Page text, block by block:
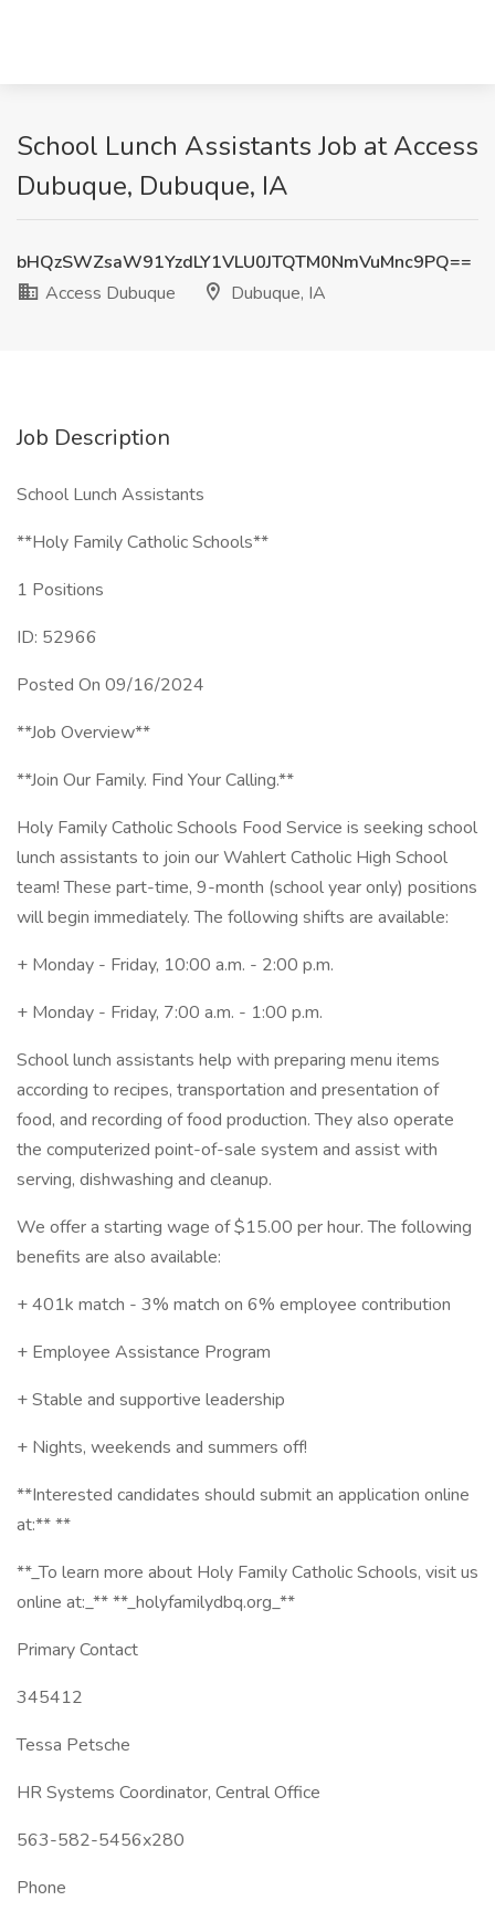
School Lunch Assistants Job at Access
Dubuque, Dubuque, IA
bHQzSWZsaW91YzdLY1VLU0JTQTM0NmVuMnc9PQ==
Access Dubuque
Dubuque, IA
Job Description
School Lunch Assistants
**Holy Family Catholic Schools**
1 Positions
ID: 52966
Posted On 09/16/2024
**Job Overview**
**Join Our Family. Find Your Calling.**
Holy Family Catholic Schools Food Service is seeking school
lunch assistants to join our Wahlert Catholic High School
team! These part-time, 9-month (school year only) positions
will begin immediately. The following shifts are available:
+ Monday - Friday, 10:00 a.m. - 2:00 p.m.
+ Monday - Friday, 7:00 a.m. - 1:00 p.m.
School lunch assistants help with preparing menu items
according to recipes, transportation and presentation of
food, and recording of food production. They also operate
the computerized point-of-sale system and assist with
serving, dishwashing and cleanup.
We offer a starting wage of $15.00 per hour. The following
benefits are also available:
+ 401k match - 3% match on 6% employee contribution
+ Employee Assistance Program
+ Stable and supportive leadership
+ Nights, weekends and summers off!
**Interested candidates should submit an application online
at:** **
**_To learn more about Holy Family Catholic Schools, visit us
online at:_** **_holyfamilydbq.org_**
Primary Contact
345412
Tessa Petsche
HR Systems Coordinator, Central Office
563-582-5456x280
Phone